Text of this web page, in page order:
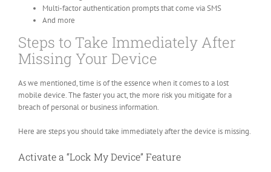
Multi-factor authentication prompts that come via SMS
And more
Steps to Take Immediately After
Missing Your Device
As we mentioned, time is of the essence when it comes to a lost
mobile device. The faster you act, the more risk you mitigate for a
breach of personal or business information.
Here are steps you should take immediately after the device is missing.
Activate a “Lock My Device” Feature